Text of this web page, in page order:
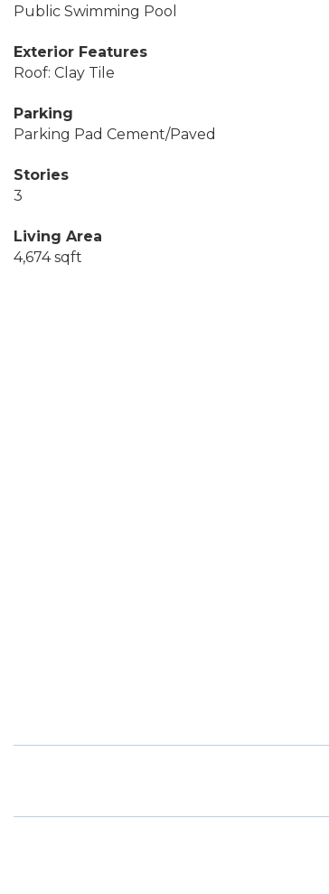
Public Swimming Pool
Exterior Features
Roof: Clay Tile
Parking
Parking Pad Cement/Paved
Stories
3
Living Area
4,674 sqft